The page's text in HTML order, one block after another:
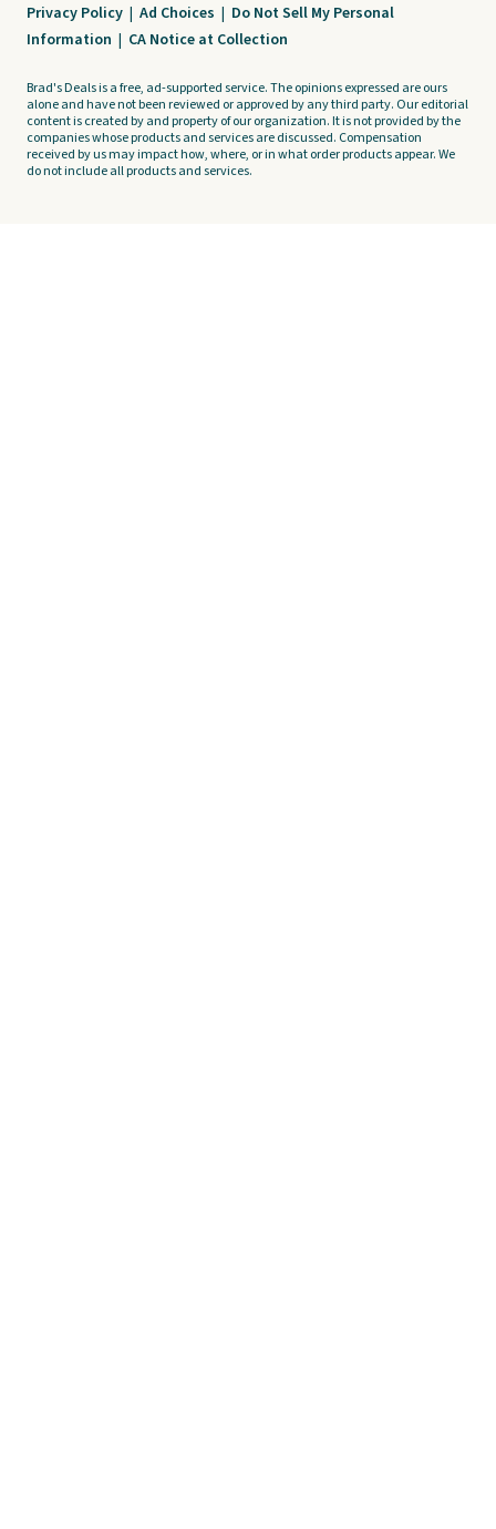
Privacy Policy | Ad Choices | Do Not Sell My Personal
Information | CA Notice at Collection
Brad's Deals is a free, ad-supported service. The opinions expressed are ours
alone and have not been reviewed or approved by any third party. Our editorial
content is created by and property of our organization. It is not provided by the
companies whose products and services are discussed. Compensation
received by us may impact how, where, or in what order products appear. We
do not include all products and services.